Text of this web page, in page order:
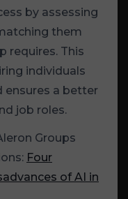
by assessing
them
requires. This
individuals
ensures a better
job roles.
Groups
Four
of AI in